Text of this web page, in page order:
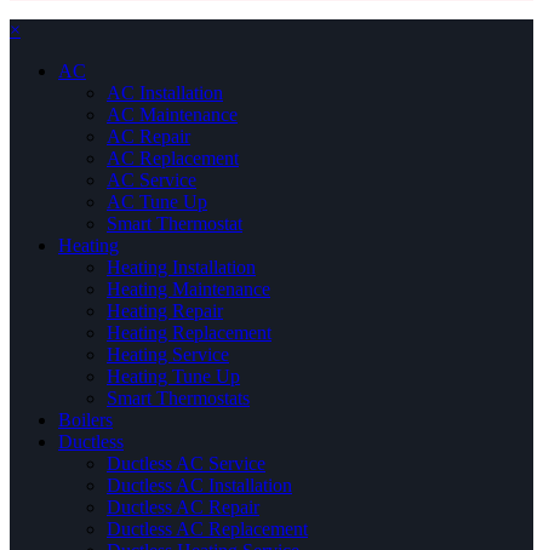
×
AC
AC Installation
AC Maintenance
AC Repair
AC Replacement
AC Service
AC Tune Up
Smart Thermostat
Heating
Heating Installation
Heating Maintenance
Heating Repair
Heating Replacement
Heating Service
Heating Tune Up
Smart Thermostats
Boilers
Ductless
Ductless AC Service
Ductless AC Installation
Ductless AC Repair
Ductless AC Replacement